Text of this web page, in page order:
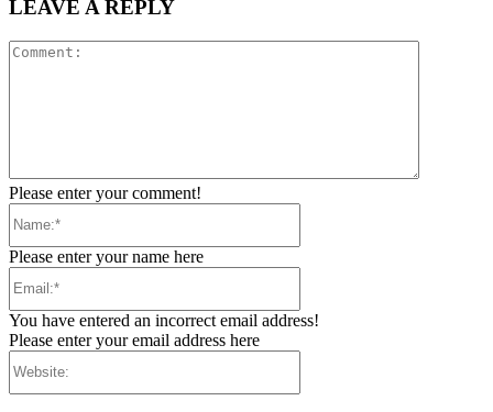
LEAVE A REPLY
Please enter your comment!
Please enter your name here
You have entered an incorrect email address!
Please enter your email address here